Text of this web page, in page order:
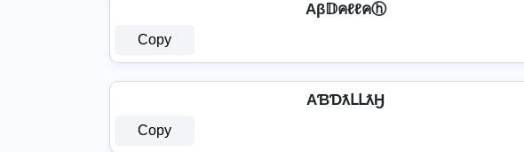
Aβ𝔻คℓℓคⓗ
Copy
AƁƊƛԼԼƛӇ
Copy